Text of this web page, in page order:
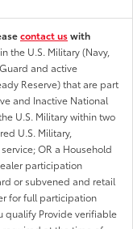
contact uswith
the U.S. Military (Navy,
and active
Reserve) that are part
and Inactive National
U.S. Military within two
U.S. Military,
OR a Household
participation
or subvened and retail
for full participation
qualify Provide verifiable